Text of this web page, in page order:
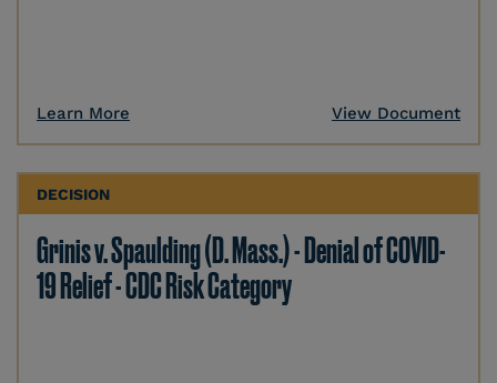
Learn More View Document
DECISION
Grinis v. Spaulding (D. Mass.) - Denial of COVID-
19 Relief - CDC Risk Category